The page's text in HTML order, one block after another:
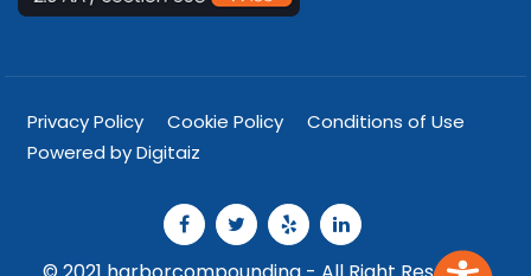
Privacy Policy Cookie Policy
Conditions of Use
Powered by Digitaiz